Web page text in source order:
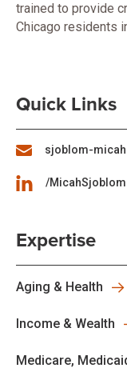
trained to provide
Chicago residents
Quick Links
sjoblom-
/MicahSjoblom
Expertise
Aging & Health
Income & Wealth
Medicare,